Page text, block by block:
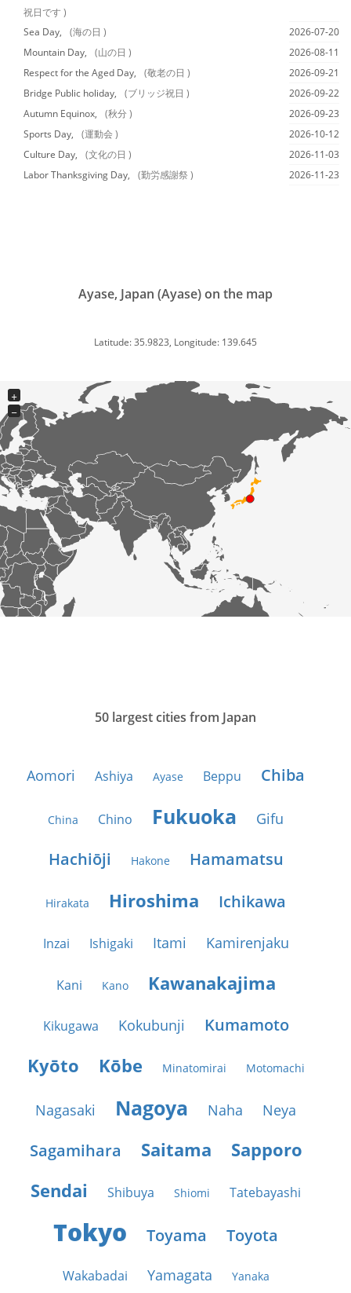
祝日です )
Sea Day, (海の日 )
2026-07-20
Mountain Day,
(山の日 )
2026-08-11
Respect for the Aged Day,
(敬老の日 )
2026-09-21
Bridge Public holiday,
(ブリッジ祝日 )
2026-09-22
Autumn Equinox,
(秋分 )
2026-09-23
Sports Day,
(運動会 )
2026-10-12
Culture Day,
(文化の日 )
2026-11-03
Labor Thanksgiving Day,
(勤労感謝祭 ) 2026-11-23
Ayase, Japan (Ayase) on the map
Latitude: 35.9823, Longitude: 139.645
+
−
50 largest cities from Japan
Aomori Ashiya Ayase Beppu Chiba
China Chino Fukuoka Gifu
Hachiōji Hakone Hamamatsu
Hirakata Hiroshima Ichikawa
Inzai Ishigaki Itami Kamirenjaku
Kani Kano Kawanakajima
Kikugawa Kokubunji Kumamoto
Kyōto Kōbe Minatomirai Motomachi
Nagasaki Nagoya Naha Neya
Sagamihara Saitama
Sapporo
Sendai
Shibuya Shiomi Tatebayashi
Tokyo Toyama Toyota
Wakabadai Yamagata Yanaka